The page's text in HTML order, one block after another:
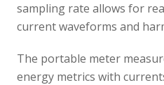
sampling rate allows for
current waveforms and
The portable meter
energy metrics with